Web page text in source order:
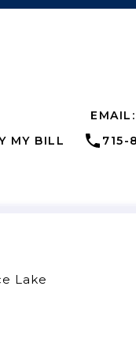
MY BILL
715-
Lake